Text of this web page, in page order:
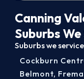
Canning
Suburbs
Suburbs we
Cockburn
Belmont,